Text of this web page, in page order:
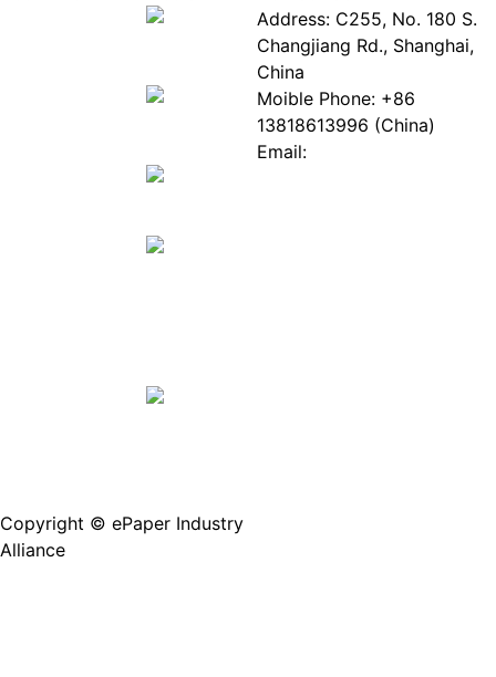
Address: C255, No. 180 S.
Changjiang Rd., Shanghai,
China
Moible Phone: +86
13818613996 (China)
Email:
Copyright © ePaper Industry
Alliance